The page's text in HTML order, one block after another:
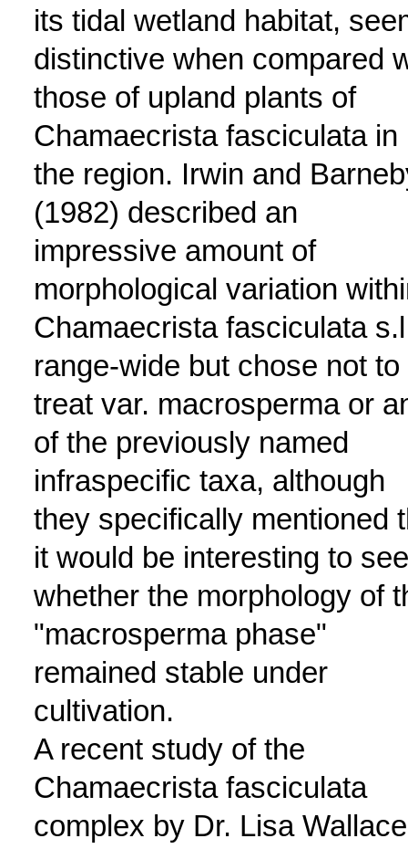
its tidal wetland habitat,
distinctive when compared
those of upland plants of
Chamaecrista fasciculata in
the region. Irwin and
(1982) described an
impressive amount of
morphological variation
Chamaecrista fasciculata
range-wide but chose not to
treat var. macrosperma or
of the previously named
infraspecific taxa, although
they specifically mentioned
it would be interesting to see
whether the morphology of
"macrosperma phase"
remained stable under
cultivation.
A recent study of the
Chamaecrista fasciculata
complex by Dr. Lisa Wallace